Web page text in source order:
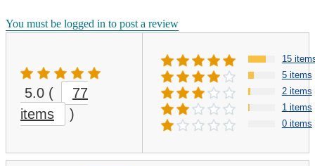
You must be logged in to post a review
5.0 (
77
items
)
15
5 items
2 items
1 items
0 items